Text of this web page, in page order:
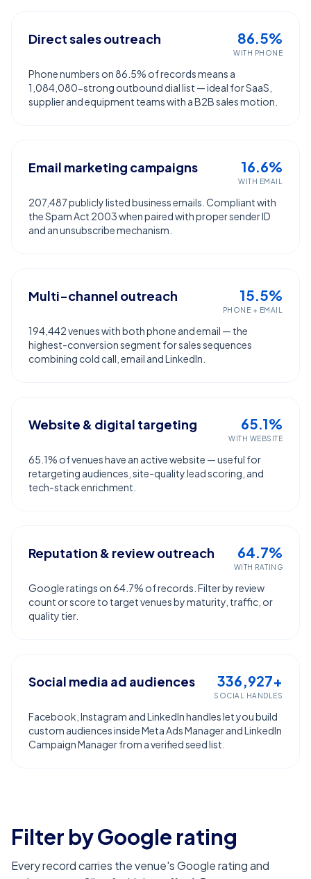
Direct sales outreach 86.5%
WITH PHONE
Phone numbers on 86.5% of records means a
1,084,080-strong outbound dial list — ideal for SaaS,
supplier and equipment teams with a B2B sales motion.
Email marketing campaigns 16.6%
WITH EMAIL
207,487 publicly listed business emails. Compliant with
the Spam Act 2003 when paired with proper sender ID
and an unsubscribe mechanism.
Multi-channel outreach 15.5%
PHONE + EMAIL
194,442 venues with both phone and email — the
highest-conversion segment for sales sequences
combining cold call, email and LinkedIn.
Website & digital targeting 65.1%
WITH WEBSITE
65.1% of venues have an active website — useful for
retargeting audiences, site-quality lead scoring, and
tech-stack enrichment.
Reputation & review outreach 64.7%
WITH RATING
Google ratings on 64.7% of records. Filter by review
count or score to target venues by maturity, traffic, or
quality tier.
Social media ad audiences 336,927+
SOCIAL HANDLES
Facebook, Instagram and LinkedIn handles let you build
custom audiences inside Meta Ads Manager and LinkedIn
Campaign Manager from a verified seed list.
Filter by Google rating
Every record carries the venue's Google rating and